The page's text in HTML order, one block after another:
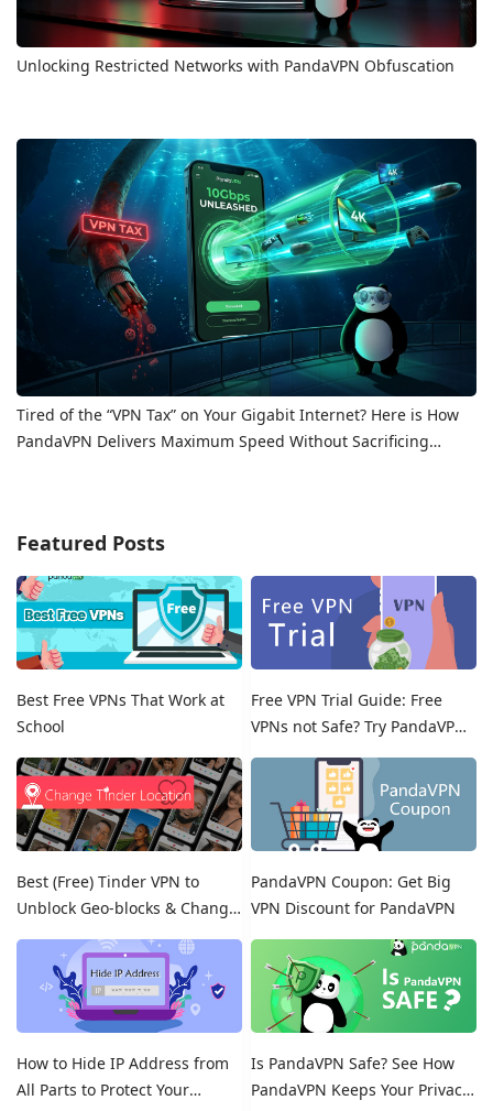
Unlocking Restricted Networks with PandaVPN Obfuscation
Tired of the “VPN Tax” on Your Gigabit Internet? Here is How
PandaVPN Delivers Maximum Speed Without Sacrificing
Featured Posts
Best Free VPNs That Work at
School
Free VPN Trial Guide: Free
VPNs not Safe? Try PandaVPN
Best (Free) Tinder VPN to
Unblock Geo-blocks & Change
PandaVPN Coupon: Get Big
VPN Discount for PandaVPN
How to Hide IP Address from
All Parts to Protect Your
Is PandaVPN Safe? See How
PandaVPN Keeps Your Privacy